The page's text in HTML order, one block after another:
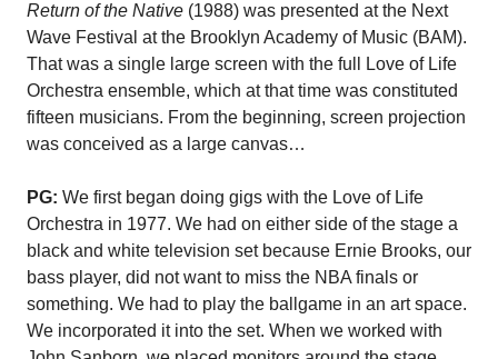
Return of the Native (1988) was presented at the Next
Wave Festival at the Brooklyn Academy of Music (BAM).
That was a single large screen with the full Love of Life
Orchestra ensemble, which at that time was constituted
fifteen musicians. From the beginning, screen projection
was conceived as a large canvas…
PG: We first began doing gigs with the Love of Life
Orchestra in 1977. We had on either side of the stage a
black and white television set because Ernie Brooks, our
bass player, did not want to miss the NBA finals or
something. We had to play the ballgame in an art space.
We incorporated it into the set. When we worked with